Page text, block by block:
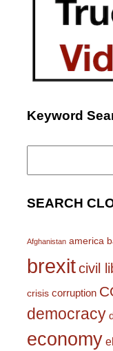
Keyword
Search
SEARCH
Afghanistan america
brexitcivil
crisis corruption
democracy
economy